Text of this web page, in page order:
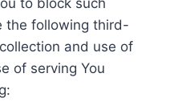
the following third-
and use of
of serving You